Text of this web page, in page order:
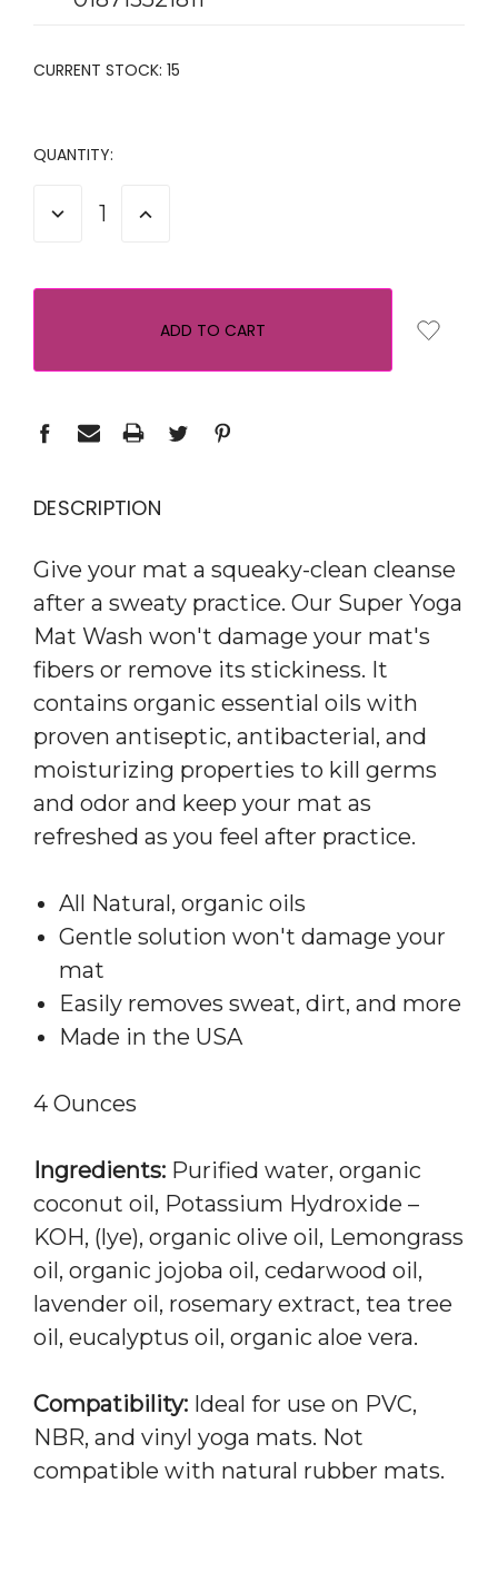
CURRENT STOCK: 15
QUANTITY:
DECREASE INCREASE
DESCRIPTION
Give your mat a squeaky-clean cleanse
after a sweaty practice. Our Super Yoga
Mat Wash won't damage your mat's
fibers or remove its stickiness. It
contains organic essential oils with
proven antiseptic, antibacterial, and
moisturizing properties to kill germs
and odor and keep your mat as
refreshed as you feel after practice.
All Natural, organic oils
Gentle solution won't damage your
mat
Easily removes sweat, dirt, and more
Made in the USA
4 Ounces
Ingredients: Purified water, organic
coconut oil, Potassium Hydroxide –
KOH, (lye), organic olive oil, Lemongrass
oil, organic jojoba oil, cedarwood oil,
lavender oil, rosemary extract, tea tree
oil, eucalyptus oil, organic aloe vera.
Compatibility: Ideal for use on PVC,
NBR, and vinyl yoga mats. Not
compatible with natural rubber mats.